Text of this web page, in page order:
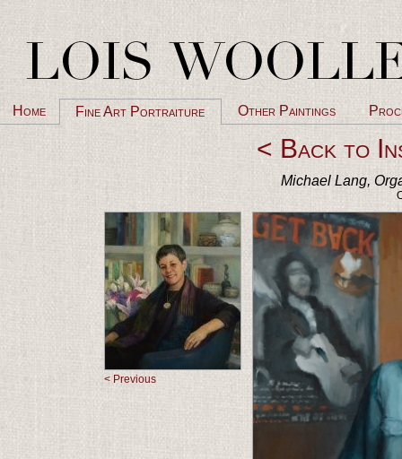
Home Fine Art Portraiture Other Paintings
< Back to
Michael Lang,
< Previous